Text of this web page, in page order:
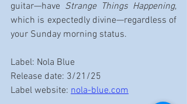
guitar—have Strange Things Happening,
which is expectedly divine—regardless of
your Sunday morning status.
Label: Nola Blue
Release date: 3/21/25
Label website: nola-blue.com